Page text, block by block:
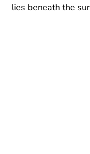
lies beneath the